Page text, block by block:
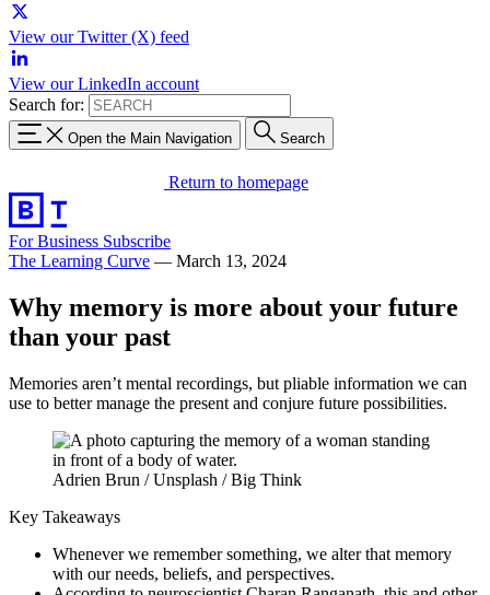
View our Twitter (X) feed
View our LinkedIn account
Search for:
Open the Main Navigation Search
Return to homepage
For Business Subscribe
The Learning Curve — March 13, 2024
Why memory is more about your future
than your past
Memories aren’t mental recordings, but pliable information we can
use to better manage the present and conjure future possibilities.
Adrien Brun / Unsplash / Big Think
Key Takeaways
Whenever we remember something, we alter that memory
with our needs, beliefs, and perspectives.